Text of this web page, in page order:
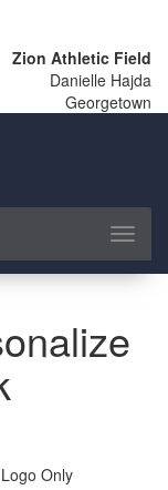
Zion Athletic Field
Danielle Hajda
Georgetown
Toggle
Logo Only